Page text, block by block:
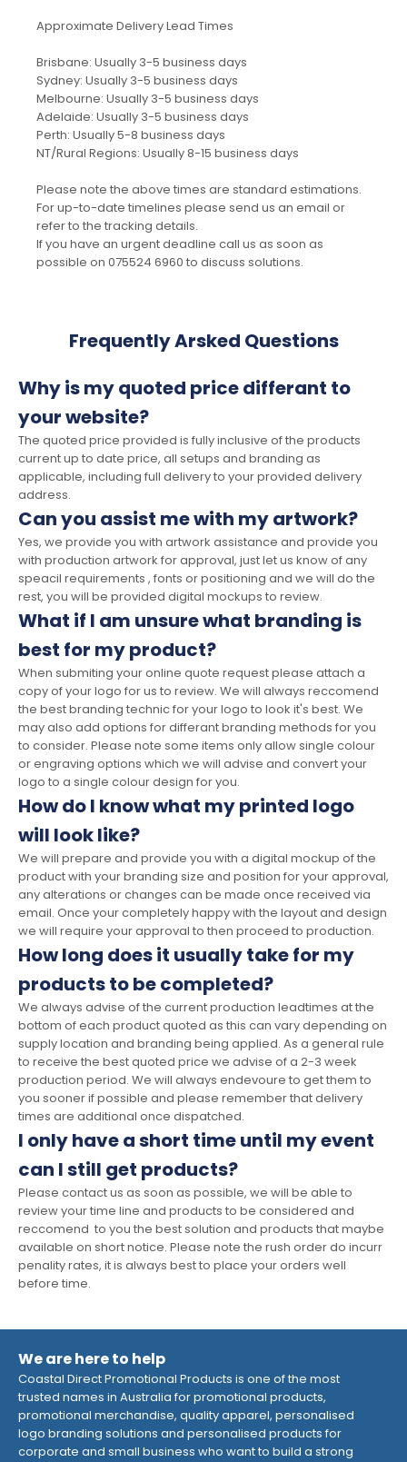
Approximate Delivery Lead Times
Brisbane: Usually 3-5 business days
Sydney: Usually 3-5 business days
Melbourne: Usually 3-5 business days
Adelaide: Usually 3-5 business days
Perth: Usually 5-8 business days
NT/Rural Regions: Usually 8-15 business days
Please note the above times are standard estimations.
For up-to-date timelines please send us an email or
refer to the tracking details.
If you have an urgent deadline call us as soon as
possible on 075524 6960 to discuss solutions.
Frequently Arsked Questions
Why is my quoted price differant to
your website?
The quoted price provided is fully inclusive of the products
current up to date price, all setups and branding as
applicable, including full delivery to your provided delivery
address.
Can you assist me with my artwork?
Yes, we provide you with artwork assistance and provide you
with production artwork for approval, just let us know of any
speacil requirements , fonts or positioning and we will do the
rest, you will be provided digital mockups to review.
What if I am unsure what branding is
best for my product?
When submiting your online quote request please attach a
copy of your logo for us to review. We will always reccomend
the best branding technic for your logo to look it's best. We
may also add options for differant branding methods for you
to consider. Please note some items only allow single colour
or engraving options which we will advise and convert your
logo to a single colour design for you.
How do I know what my printed logo
will look like?
We will prepare and provide you with a digital mockup of the
product with your branding size and position for your approval,
any alterations or changes can be made once received via
email. Once your completely happy with the layout and design
we will require your approval to then proceed to production.
How long does it usually take for my
products to be completed?
We always advise of the current production leadtimes at the
bottom of each product quoted as this can vary depending on
supply location and branding being applied. As a general rule
to receive the best quoted price we advise of a 2-3 week
production period. We will always endevoure to get them to
you sooner if possible and please remember that delivery
times are additional once dispatched.
I only have a short time until my event
can I still get products?
Please contact us as soon as possible, we will be able to
review your time line and products to be considered and
reccomend to you the best solution and products that maybe
available on short notice. Please note the rush order do incurr
penality rates, it is always best to place your orders well
before time.
We are here to help
Coastal Direct Promotional Products is one of the most
trusted names in Australia for promotional products,
promotional merchandise, quality apparel, personalised
logo branding solutions and personalised products for
corporate and small business who want to build a strong